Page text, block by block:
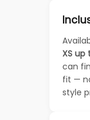
XS up
can
fit —
style